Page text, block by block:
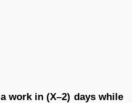
work in (X–2) days while